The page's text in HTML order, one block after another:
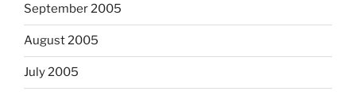
September 2005
August 2005
July 2005